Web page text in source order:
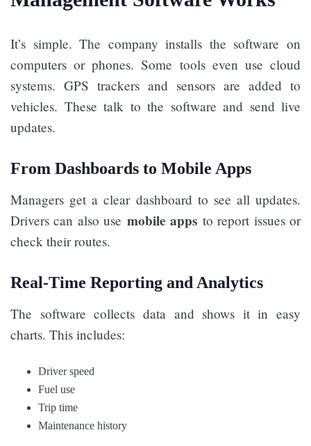
It’s simple. The company installs the software on
computers or phones. Some tools even use cloud
systems. GPS trackers and sensors are added to
vehicles. These talk to the software and send live
updates.
From Dashboards to Mobile Apps
Managers get a clear dashboard to see all updates.
Drivers can also use mobile apps to report issues or
check their routes.
Real-Time Reporting and Analytics
The software collects data and shows it in easy
charts. This includes:
Driver speed
Fuel use
Trip time
Maintenance history